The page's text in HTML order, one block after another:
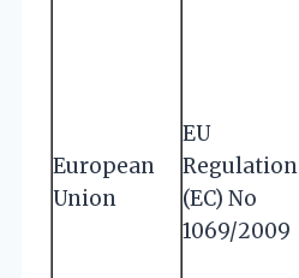
European
Union
EU
Regulation
(EC) No
1069/2009